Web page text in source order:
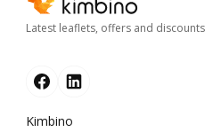
Latest leaflets, offers and discounts
Kimbino